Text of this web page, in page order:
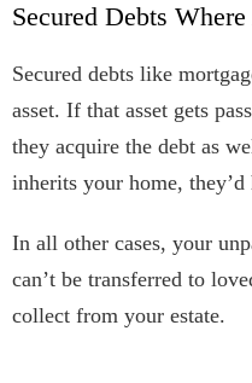
Secured Debts
Secured debts like
asset. If that asset gets
they acquire the debt as
inherits your home, they’d
In all other cases, your
can’t be transferred to
collect from your estate.